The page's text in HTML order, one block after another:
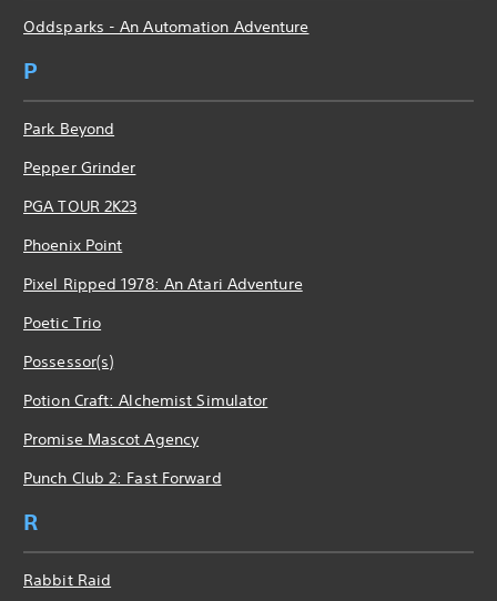
Oddsparks - An Automation Adventure
P
Park Beyond
Pepper Grinder
PGA TOUR 2K23
Phoenix Point
Pixel Ripped 1978: An Atari Adventure
Poetic Trio
Possessor(s)
Potion Craft: Alchemist Simulator
Promise Mascot Agency
Punch Club 2: Fast Forward
R
Rabbit Raid